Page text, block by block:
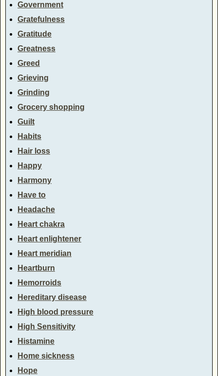
Government
Gratefulness
Gratitude
Greatness
Greed
Grieving
Grinding
Grocery shopping
Guilt
Habits
Hair loss
Happy
Harmony
Have to
Headache
Heart chakra
Heart enlightener
Heart meridian
Heartburn
Hemorroids
Hereditary disease
High blood pressure
High Sensitivity
Histamine
Home sickness
Hope